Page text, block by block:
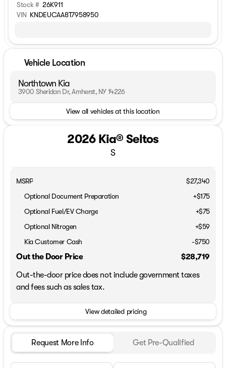
Stock # 26K911
VIN KNDEUCAA8T7958950
Vehicle Location
Northtown Kia
3900 Sheridan Dr, Amherst, NY 14226
View all vehicles at this location
2026 Kia® Seltos
S
MSRP
$27,340
Optional Document Preparation
+$175
Optional Fuel/EV Charge
+$75
Optional Nitrogen
+$59
Kia Customer Cash
-$750
Out the Door Price
$28,719
Out-the-door price does not include government taxes
and fees such as sales tax.
View detailed pricing
Request More Info Get Pre-Qualified